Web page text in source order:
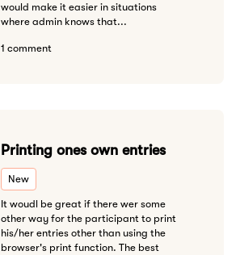
would make it easier in situations
where admin knows that...
1 comment
Printing ones own entries
New
It woudl be great if there wer some
other way for the participant to print
his/her entries other than using the
browser's print function. The best